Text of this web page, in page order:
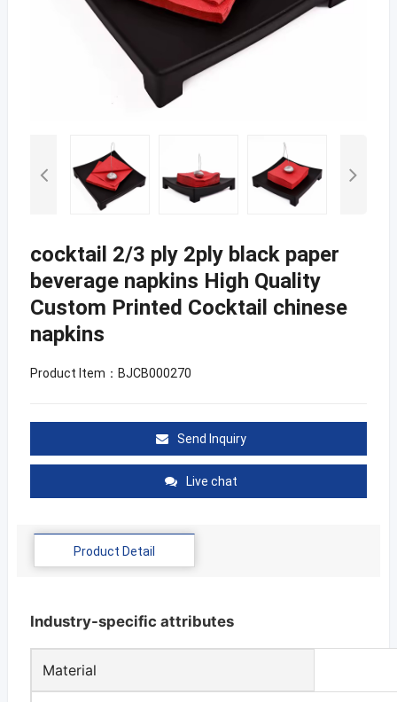
cocktail 2/3 ply 2ply black paper
beverage napkins High Quality
Custom Printed Cocktail chinese
napkins
Product Item：BJCB000270
Send Inquiry
Live chat
Product Detail
Industry-specific attributes
Material